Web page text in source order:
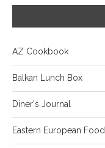
AZ Cookbook
Balkan Lunch Box
Diner's Journal
Eastern European Food